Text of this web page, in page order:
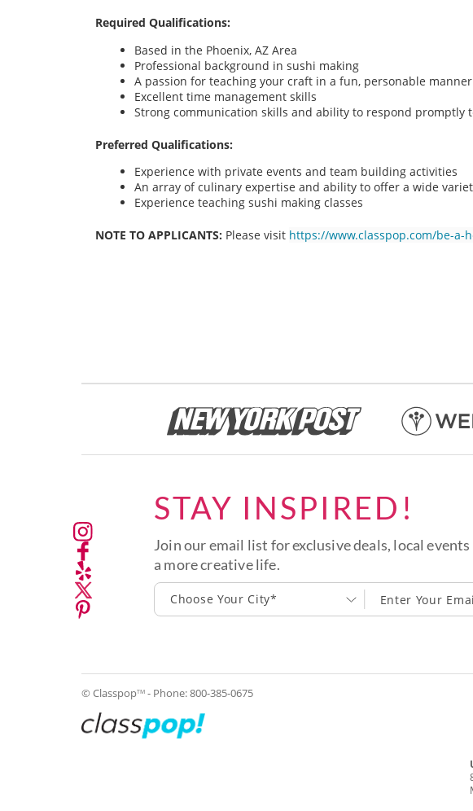
Required Qualifications:
Based in the Phoenix, AZ Area
Professional background in sushi making
A passion for teaching your craft in a fun, personable manner
Excellent time management skills
Strong communication skills and ability to respond promptly
Preferred Qualifications:
Experience with private events and team building activities
An array of culinary expertise and ability to offer a wide
Experience teaching sushi making classes
NOTE TO APPLICANTS: Please visit https://www.classpop.com/be-a-
STAY INSPIRED!
Join our email list for exclusive deals, local
a more creative life.
Choose Your City*
© ClasspopTM - Phone:800-385-0675